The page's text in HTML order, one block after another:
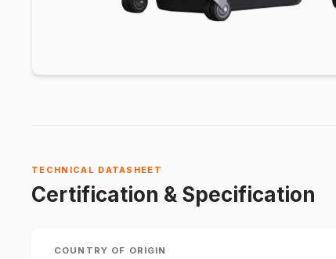
TECHNICAL DATASHEET
Certification & Specification
COUNTRY OF ORIGIN